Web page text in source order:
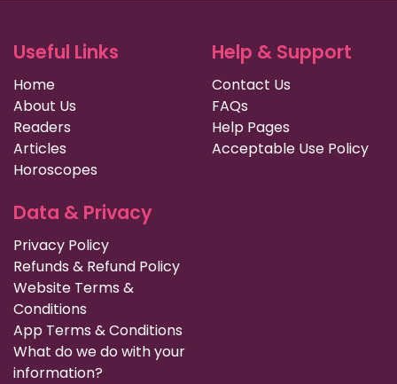
Useful Links
Home
About Us
Readers
Articles
Horoscopes
Help & Support
Contact Us
FAQs
Help Pages
Acceptable Use Policy
Data & Privacy
Privacy Policy
Refunds & Refund Policy
Website Terms &
Conditions
App Terms & Conditions
What do we do with your
information?